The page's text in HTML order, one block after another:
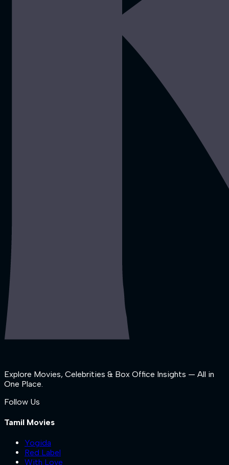
Explore Movies, Celebrities & Box Office Insights — All in
One Place.
Follow Us
Tamil Movies
Yogida
Red Label
With Love